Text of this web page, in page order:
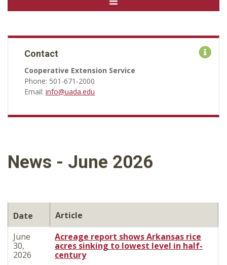
Contact
Cooperative Extension Service
Phone: 501-671-2000
Email: info@uada.edu
News - June 2026
Date
Article
June
30,
2026
Acreage report shows Arkansas rice
acres sinking to lowest level in half-
century